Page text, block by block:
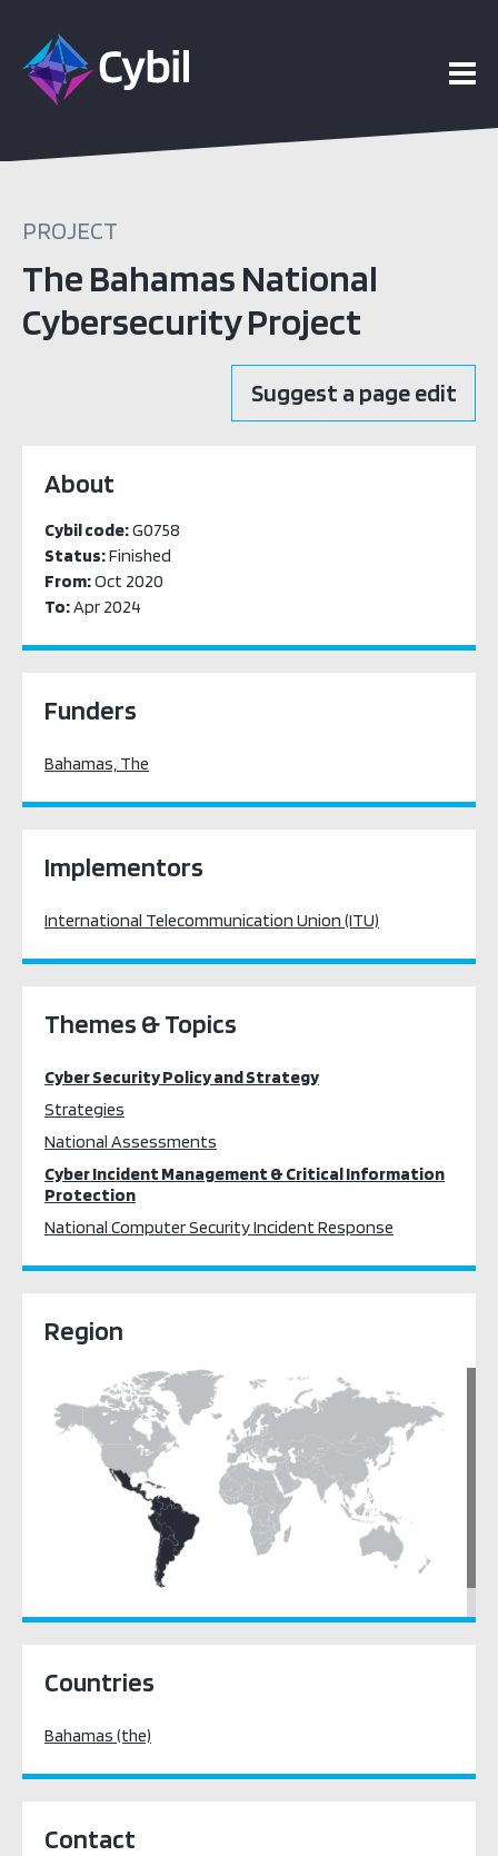
PROJECT
The Bahamas National
Cybersecurity Project
Suggest a page edit
About
Cybil code:G0758
Status:Finished
From:Oct 2020
To:Apr 2024
Funders
Bahamas, The
Implementors
International Telecommunication Union (ITU)
Themes & Topics
Cyber Security Policy and Strategy
Strategies
National Assessments
Cyber Incident Management & Critical Information
Protection
National Computer Security Incident Response
Region
Countries
Bahamas (the)
Contact